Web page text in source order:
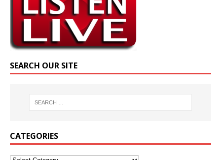
SEARCH OUR SITE
CATEGORIES